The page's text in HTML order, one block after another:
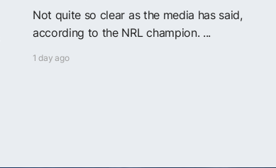
Not quite so clear as the media has said,
according to the NRL champion. ...
1 day ago